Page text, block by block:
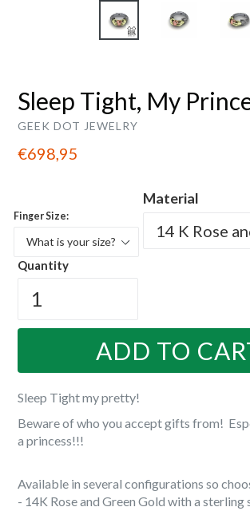
Sleep Tight, My
GEEK DOT JEWELRY
Regular
€698,95
Finger Size:
Material
Quantity
ADD TO
Sleep Tight my pretty!
Beware of who you accept gifts from!
a princess!!!
Available in several configurations so
- 14K Rose and Green Gold with a sterling